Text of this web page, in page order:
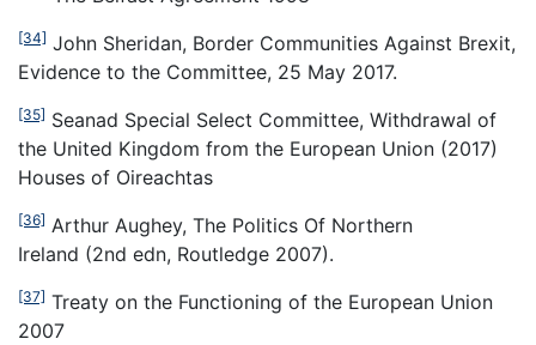
[34] John Sheridan, Border Communities Against Brexit,
Evidence to the Committee, 25 May 2017.
[35] Seanad Special Select Committee, Withdrawal of
the United Kingdom from the European Union (2017)
Houses of Oireachtas
[36] Arthur Aughey, The Politics Of Northern
Ireland (2nd edn, Routledge 2007).
[37] Treaty on the Functioning of the European Union
2007